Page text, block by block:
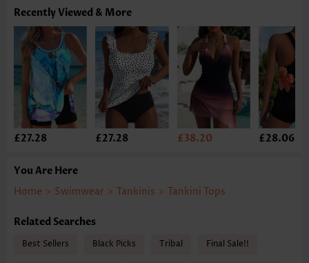
Recently Viewed & More
£27.28 £27.28 £38.20 £28.06
You Are Here
Home > Swimwear > Tankinis > Tankini Tops
Related Searches
Best Sellers Black Picks Tribal Final Sale!!